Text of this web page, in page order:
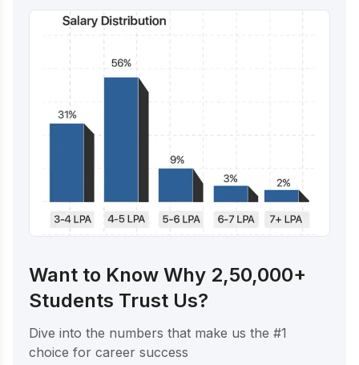
Want to Know Why 2,50,000+
Students Trust Us?
Dive into the numbers that make us the #1
choice for career success